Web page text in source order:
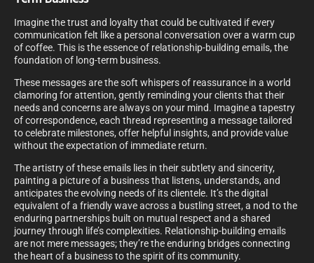
Imagine the trust and loyalty that could be cultivated if every
communication felt like a personal conversation over a warm cup
of coffee. This is the essence of relationship-building emails, the
foundation of long-term business.
These messages are the soft whispers of reassurance in a world
clamoring for attention, gently reminding your clients that their
needs and concerns are always on your mind. Imagine a tapestry
of correspondence, each thread representing a message tailored
to celebrate milestones, offer helpful insights, and provide value
without the expectation of immediate return.
The artistry of these emails lies in their subtlety and sincerity,
painting a picture of a business that listens, understands, and
anticipates the evolving needs of its clientele. It’s the digital
equivalent of a friendly wave across a bustling street, a nod to the
enduring partnerships built on mutual respect and a shared
journey through life’s complexities. Relationship-building emails
are not mere messages; they’re the enduring bridges connecting
the heart of a business to the spirit of its community.